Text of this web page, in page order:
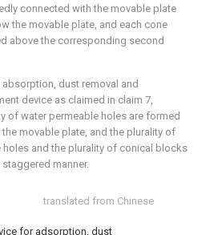
translated from Chinese
for adsorption, dust
connected with the movable plate
the movable plate, and each cone
above the corresponding second
absorption, dust removal and
device as claimed in claim 7,
of water permeable holes are formed
movable plate, and the plurality of
holes and the plurality of conical blocks
manner.